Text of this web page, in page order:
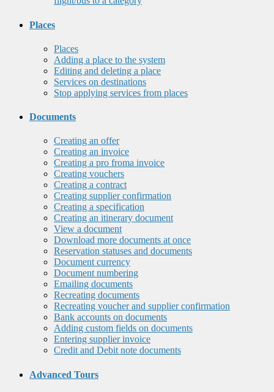
Places
Places
Adding a place to the system
Editing and deleting a place
Services on destinations
Stop applying services from places
Documents
Creating an offer
Creating an invoice
Creating a pro froma invoice
Creating vouchers
Creating a contract
Creating supplier confirmation
Creating a specification
Creating an itinerary document
View a document
Download more documents at once
Reservation statuses and documents
Document currency
Document numbering
Emailing documents
Recreating documents
Recreating voucher and supplier confirmation
Bank accounts on documents
Adding custom fields on documents
Entering supplier invoice
Credit and Debit note documents
Advanced Tours